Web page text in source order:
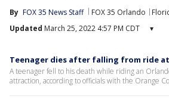
By FOX 35 News Staff FOX 35 Orlando
Updated March 25, 2022 4:57 PM CDT ▾
Teenager dies after falling from ride at
A teenager fell to his death while riding an
attraction, according to officials with the Orange